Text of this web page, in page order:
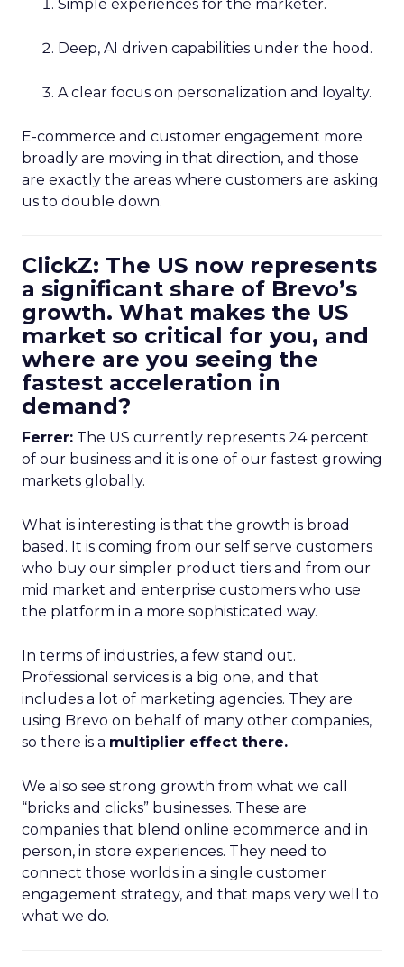
Simple experiences for the marketer.
Deep, AI driven capabilities under the hood.
A clear focus on personalization and loyalty.
E-commerce and customer engagement more
broadly are moving in that direction, and those
are exactly the areas where customers are asking
us to double down.
ClickZ: The US now represents
a significant share of Brevo’s
growth. What makes the US
market so critical for you, and
where are you seeing the
fastest acceleration in
demand?
Ferrer: The US currently represents 24 percent
of our business and it is one of our fastest growing
markets globally.
What is interesting is that the growth is broad
based. It is coming from our self serve customers
who buy our simpler product tiers and from our
mid market and enterprise customers who use
the platform in a more sophisticated way.
In terms of industries, a few stand out.
Professional services is a big one, and that
includes a lot of marketing agencies. They are
using Brevo on behalf of many other companies,
so there is a multiplier effect there.
We also see strong growth from what we call
“bricks and clicks” businesses. These are
companies that blend online ecommerce and in
person, in store experiences. They need to
connect those worlds in a single customer
engagement strategy, and that maps very well to
what we do.